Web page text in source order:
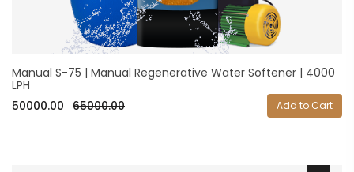
Manual S-75 | Manual Regenerative Water Softener | 4000
LPH
50000.00 65000.00 Add to Cart